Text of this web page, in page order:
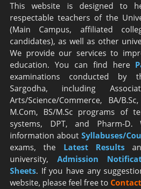
This website is designed to
respectable teachers of the
(Main Campus, affiliated
candidates), as well as other
We provide our services to
education. You can find here
examinations conducted by
Sargodha, including
Arts/Science/Commerce, BA/
M.Com, BS/M.Sc programs of
systems, DPT, and Pharm-
information aboutSyllabuses/
exams, the Latest Results
university, Admission
Sheets. If you have any
website, please feel free to